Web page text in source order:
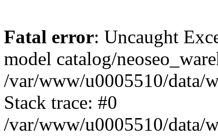
Fatal error: Uncaught
model catalog/
/var/www/u0005510/data/
Stack trace: #0
/var/www/u0005510/data/